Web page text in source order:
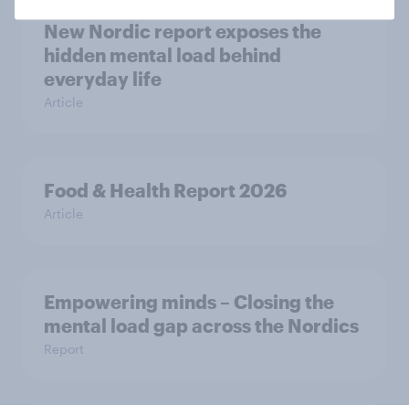
New Nordic report exposes the
hidden mental load behind
everyday life
Article
Food & Health Report 2026
Article
Empowering minds – Closing the
mental load gap across the Nordics
Report